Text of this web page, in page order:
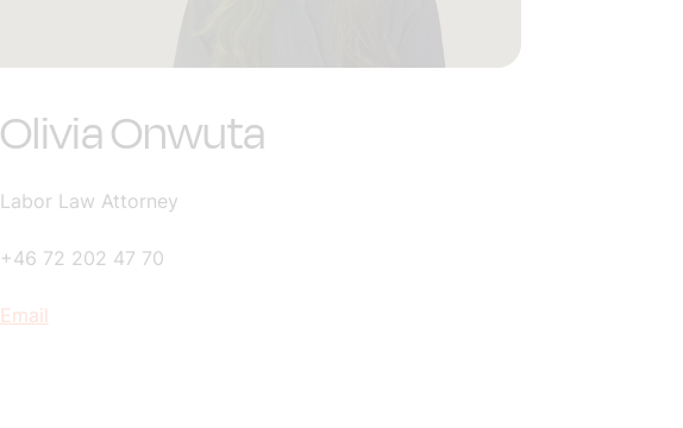
Olivia Onwuta
Labor Law Attorney
+46 72 202 47 70
Email